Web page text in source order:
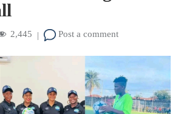
2,445 | Post a comment